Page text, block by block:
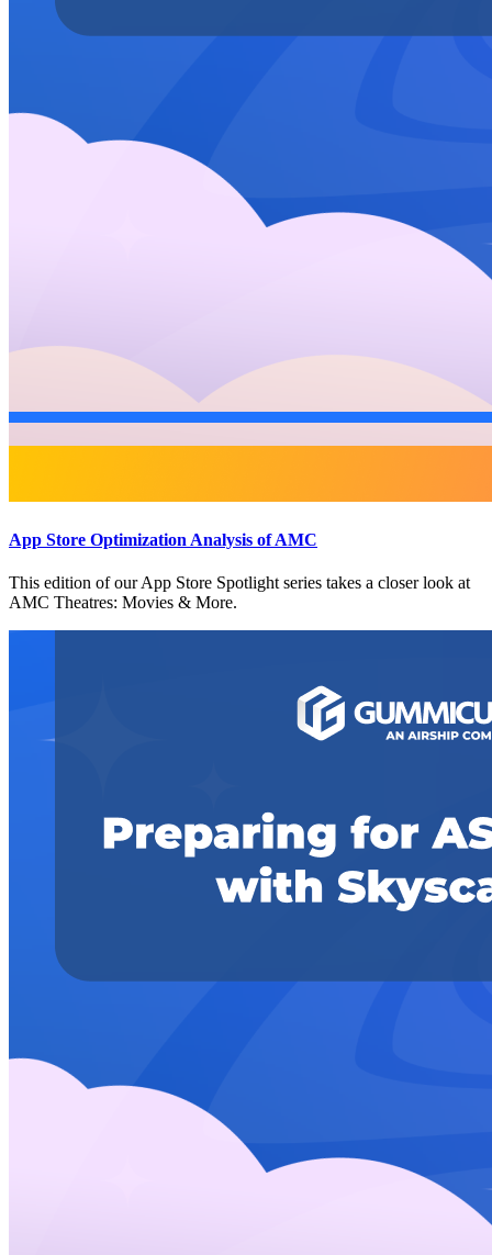
App Store Optimization Analysis of AMC
This edition of our App Store Spotlight series takes a closer look at
AMC Theatres: Movies & More.